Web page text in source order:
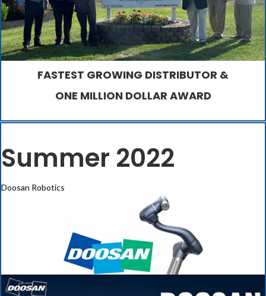
FASTEST GROWING DISTRIBUTOR &
ONE MILLION DOLLAR AWARD
Summer 2022
Doosan Robotics